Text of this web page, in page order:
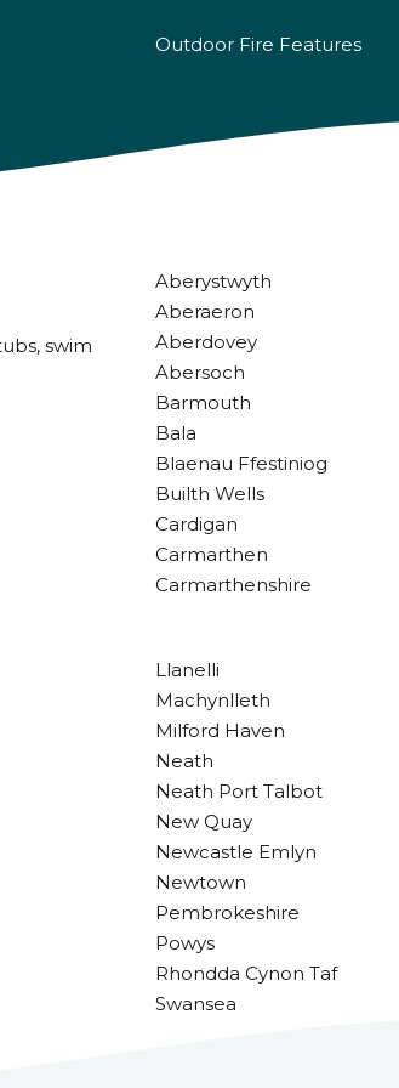
Outdoor Fire Features
swim
Aberystwyth
Aberaeron
Aberdovey
Abersoch
Barmouth
Bala
Blaenau Ffestiniog
Builth Wells
Cardigan
Carmarthen
Carmarthenshire
Llanelli
Machynlleth
Milford Haven
Neath
Neath Port Talbot
New Quay
Newcastle Emlyn
Newtown
Pembrokeshire
Powys
Rhondda Cynon Taf
Swansea